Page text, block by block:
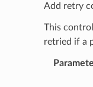
Add retry
This
retried if a